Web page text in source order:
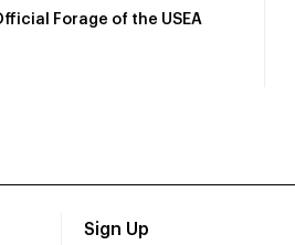
Forage of the USEA
Sign Up